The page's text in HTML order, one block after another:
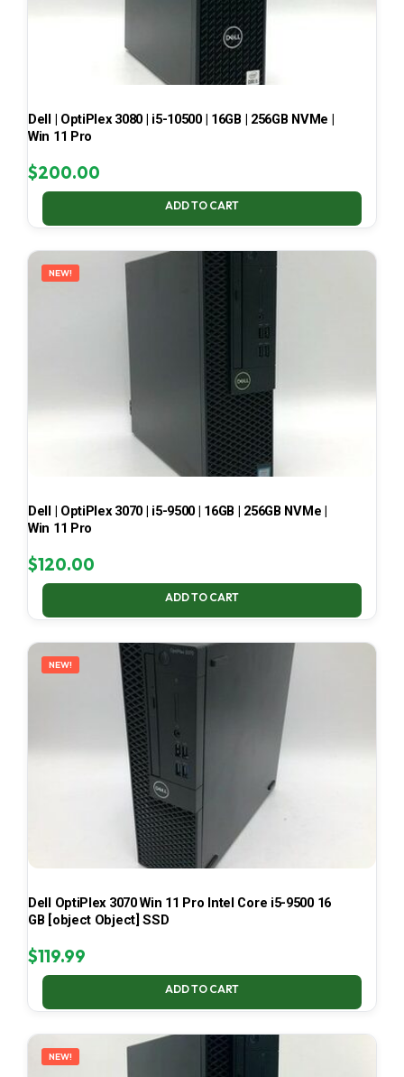
Dell | OptiPlex 3080 | i5-10500 | 16GB | 256GB NVMe |
Win 11 Pro
$200.00
ADD TO CART
NEW!
Dell | OptiPlex 3070 | i5-9500 | 16GB | 256GB NVMe |
Win 11 Pro
$120.00
ADD TO CART
NEW!
Dell OptiPlex 3070 Win 11 Pro Intel Core i5-9500 16
GB [object Object] SSD
$119.99
ADD TO CART
NEW!